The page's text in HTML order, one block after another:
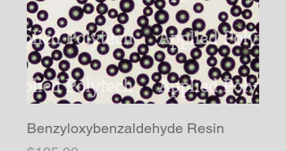
Benzyloxybenzaldehyde Resin